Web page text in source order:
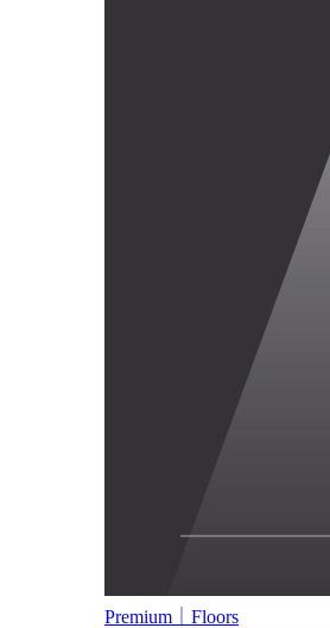
Premium｜Floors